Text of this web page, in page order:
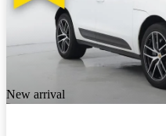
New arrival